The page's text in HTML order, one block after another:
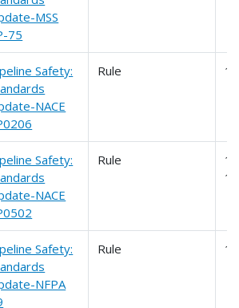
MSS
75
Safety:
NACE
Rule
Safety:
NACE
Rule
Safety:
NFPA
Rule